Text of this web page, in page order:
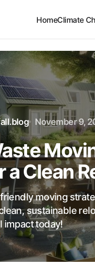
HomeClimate
November 9,
a Clean
moving
sustainable
impact today!